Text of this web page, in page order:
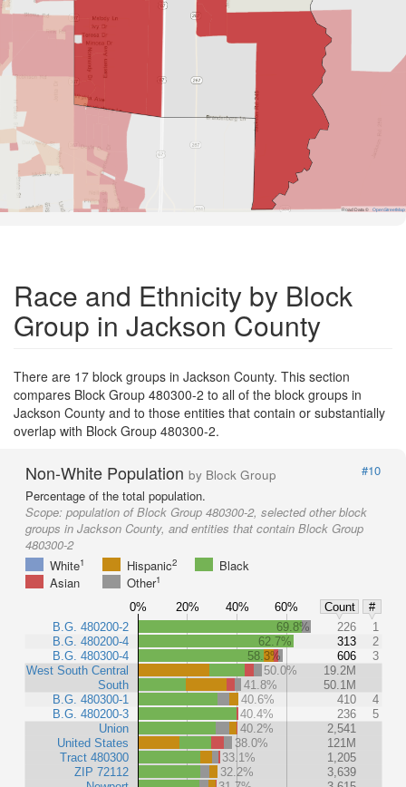
Road Data © OpenStreetMap
Race and Ethnicity by Block
Group in Jackson County
There are 17 block groups in Jackson County. This section
compares Block Group 480300-2 to all of the block groups in
Jackson County and to those entities that contain or substantially
overlap with Block Group 480300-2.
Non-White Population by Block Group
#10
Percentage of the total population.
Scope: population of Block Group 480300-2, selected other block
groups in Jackson County, and entities that contain Block Group
480300-2
White1 Hispanic2
Black
Asian
Other1
0% 20% 40% 60% Count
#
B.G. 480200-2
B.G. 480200-4
B.G. 480300-4
West South Central
South
B.G. 480300-1
B.G. 480200-3
Union
United States
Tract 480300
ZIP 72112
69.8% 226
1
62.7%
313
2
58.3%
606
3
50.0%
19.2M
41.8%
50.1M
40.6%
410
4
40.4%
236
5
40.2%
2,541
38.0%
121M
33.1%
1,205
32.2%
3,639